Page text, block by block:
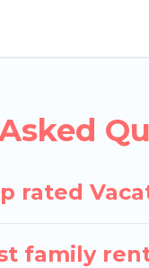
from
selection of
Filter your
rated
family